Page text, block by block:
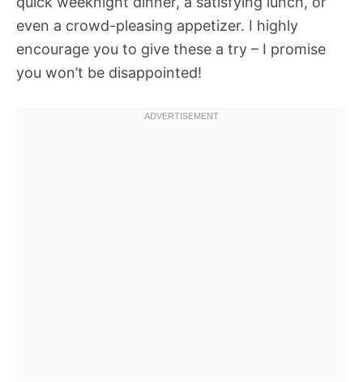
even a crowd-pleasing appetizer. I highly
encourage you to give these a try – I promise
you won’t be disappointed!